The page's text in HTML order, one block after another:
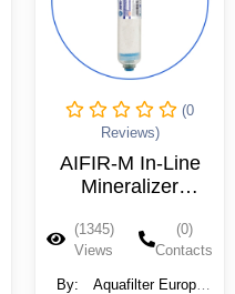
(0
Reviews)
AIFIR-M In-Line
Mineralizer
(1345)
Views
(0)
Contacts
By:
Aquafilter Europe